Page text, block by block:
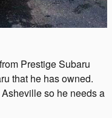
Prestige Subaru
that he has owned.
so he needs a